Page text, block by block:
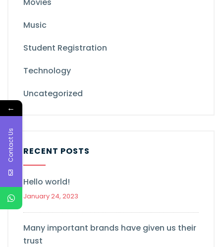
Music
Student Registration
Technology
Uncategorized
RECENT POSTS
Hello world!
January 24, 2023
Many important brands have given us their
trust
←
Contact Us